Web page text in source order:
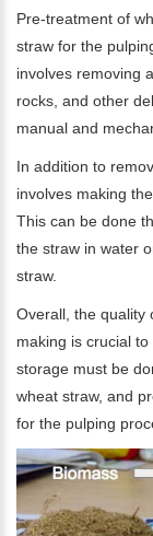
Pre-treatment of
straw for the
involves removing
rocks, and other
manual and
In addition to
involves making
This can be done
the straw in water
straw.
Overall, the quality
making is crucial
storage must be
wheat straw, and
for the pulping